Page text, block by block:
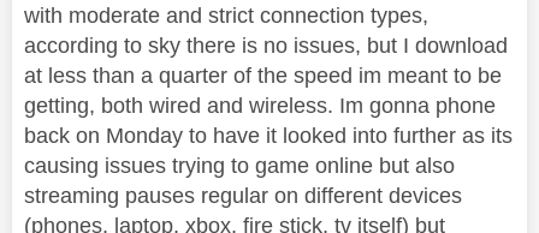
with moderate and strict connection types,
according to sky there is no issues, but I download
at less than a quarter of the speed im meant to be
getting, both wired and wireless. Im gonna phone
back on Monday to have it looked into further as its
causing issues trying to game online but also
streaming pauses regular on different devices
(phones, laptop, xbox, fire stick, tv itself) but